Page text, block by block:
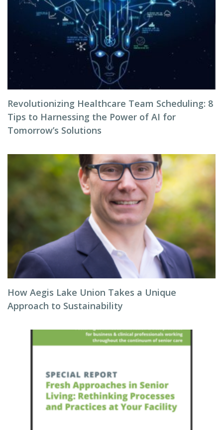
Revolutionizing Healthcare Team Scheduling: 8
Tips to Harnessing the Power of AI for
Tomorrow’s Solutions
How Aegis Lake Union Takes a Unique
Approach to Sustainability